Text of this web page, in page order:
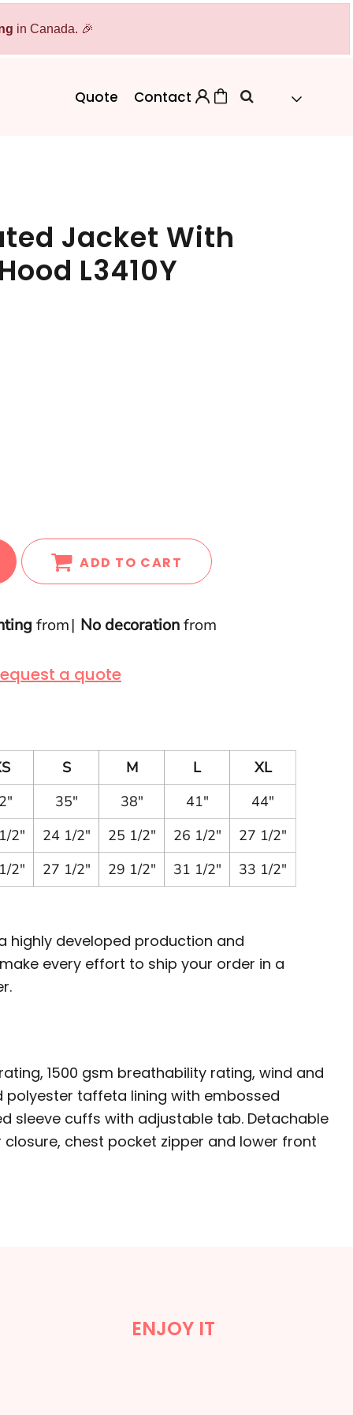
in Canada. 🎉
Quote Contact
Jacket With
L3410Y
ADD TO CART
from No decorationfrom
a quote
S M L
XL
35" 38" 41"
44"
2"
24 1/2" 25 1/2" 26 1/2"
27 1/2"
2"
27 1/2" 29 1/2" 31 1/2" 33 1/2"
highly developed production and
every effort to ship your order in a
1500 gsm breathability rating, wind and
polyester taffeta lining with embossed
sleeve cuffs with adjustable tab. Detachable
chest pocket zipper and lower front
ENJOY IT
Safety/High Visibility